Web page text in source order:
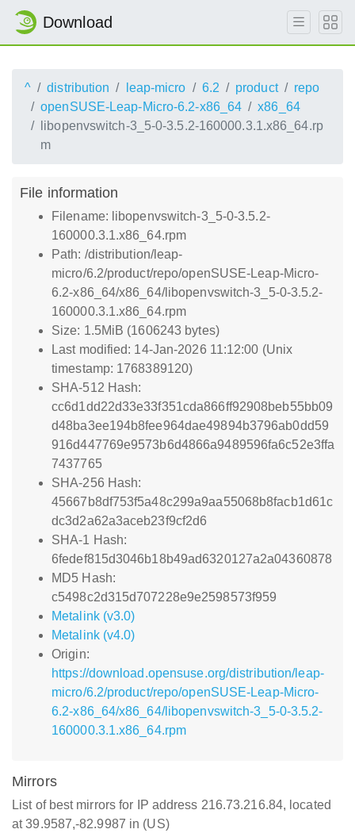
Download
^ distribution leap-micro 6.2 product
repo
openSUSE-Leap-Micro-6.2-x86_64
x86_64
libopenvswitch-3_5-0-3.5.2-160000.3.1.x86_64.rp
m
File information
Filename: libopenvswitch-3_5-0-3.5.2-
160000.3.1.x86_64.rpm
Path: /distribution/leap-
micro/6.2/product/repo/openSUSE-Leap-Micro-
6.2-x86_64/x86_64/libopenvswitch-3_5-0-3.5.2-
160000.3.1.x86_64.rpm
Size: 1.5MiB (1606243 bytes)
Last modified: 14-Jan-2026 11:12:00 (Unix
timestamp: 1768389120)
SHA-512 Hash:
cc6d1dd22d33e33f351cda866ff92908beb55bb09
d48ba3ee194b8fee964dae49894b3796ab0dd59
916d447769e9573b6d4866a9489596fa6c52e3ffa
7437765
SHA-256 Hash:
45667b8df753f5a48c299a9aa55068b8facb1d61c
dc3d2a62a3aceb23f9cf2d6
SHA-1 Hash:
6fedef815d3046b18b49ad6320127a2a04360878
MD5 Hash:
c5498c2d315d707228e9e2598573f959
Metalink (v3.0)
Metalink (v4.0)
Origin:
https://download.opensuse.org/distribution/leap-
micro/6.2/product/repo/openSUSE-Leap-Micro-
6.2-x86_64/x86_64/libopenvswitch-3_5-0-3.5.2-
160000.3.1.x86_64.rpm
Mirrors
List of best mirrors for IP address 216.73.216.84, located
at 39.9587,-82.9987 in (US)